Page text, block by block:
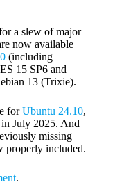
a slew of major
now available
(including
15 SP6 and
13 (Trixie).
forUbuntu 24.10,
in July 2025. And
missing
properly included.
.